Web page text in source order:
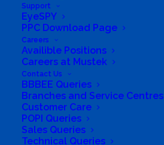
Support
EyeSPY
PPC Download Page
Careers
Availible Positions
Careers at Mustek
Contact Us
BBBEE Queries
Branches and Service Centres
Customer Care
POPI Queries
Sales Queries
Technical Queries